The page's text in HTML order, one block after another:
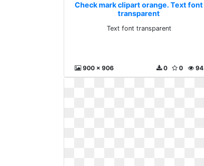
Check mark clipart orange. Text font
transparent
Text font transparent
900 x 906 94
0
0